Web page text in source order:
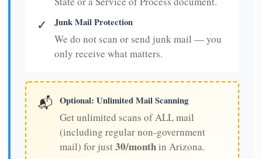
✓ Junk Mail Protection
We do not scan or send junk mail — you
only receive what matters.
📬 Optional: Unlimited Mail Scanning
Get unlimited scans of ALL mail
(including regular non-government
mail) for just30/monthin Arizona.